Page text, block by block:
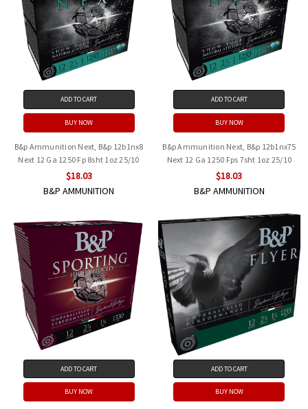
ADD TO CART
BUY NOW
B&p Ammunition Next, B&p 12b1nx8
Next 12 Ga 1250 Fp 8sht 1oz 25/10
$18.03
B&P AMMUNITION
ADD TO CART
BUY NOW
B&p Ammunition Next, B&p 12b1nx75
Next 12 Ga 1250 Fps 7sht 1oz 25/10
$18.03
B&P AMMUNITION
ADD TO CART
BUY NOW
ADD TO CART
BUY NOW